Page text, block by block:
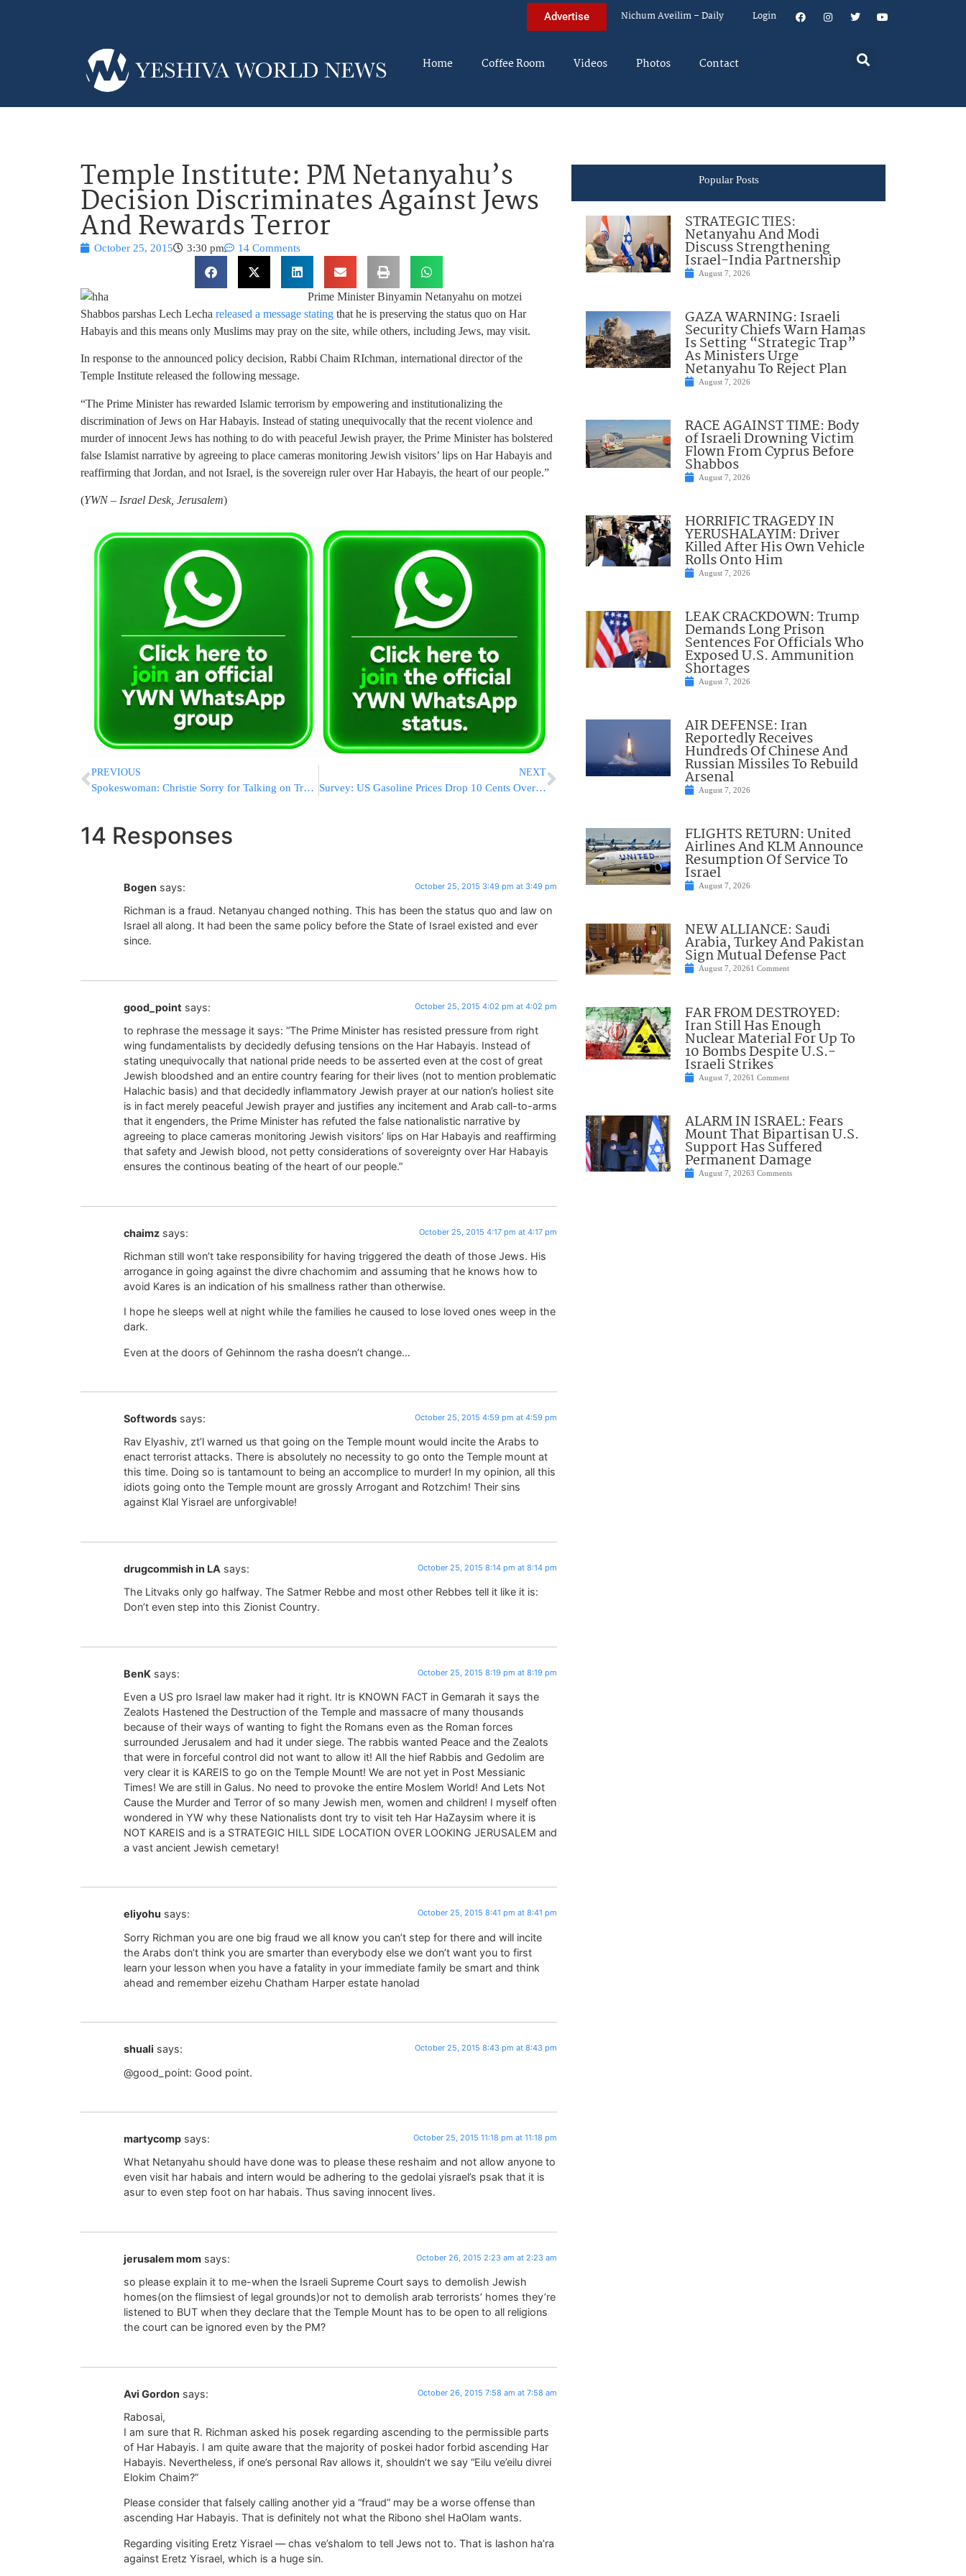
Advertise Nichum Aveilim – Daily Login
Home Coffee Room Videos Photos Contact
Temple Institute: PM Netanyahu’s
Decision Discriminates Against Jews
And Rewards Terror
October 25, 2015 3:30 pm 14 Comments
Prime Minister Binyamin Netanyahu on motzei
Shabbos parshas Lech Lecha released a message stating that he is preserving the status quo on Har
Habayis and this means only Muslims may pray on the site, while others, including Jews, may visit.
In response to the announced policy decision, Rabbi Chaim RIchman, international director of the
Temple Institute released the following message.
“The Prime Minister has rewarded Islamic terrorism by empowering and institutionalizing the
discrimination of Jews on Har Habayis. Instead of stating unequivocally that the recent violence and
murder of innocent Jews has nothing to do with peaceful Jewish prayer, the Prime Minister has bolstered
false Islamist narrative by agreeing to place cameras monitoring Jewish visitors’ lips on Har Habayis and
reaffirming that Jordan, and not Israel, is the sovereign ruler over Har Habayis, the heart of our people.”
(YWN – Israel Desk, Jerusalem)
PREVIOUS
Spokeswoman: Christie Sorry for Talking on Train’s Quiet Car
NEXT
Survey: US Gasoline Prices Drop 10 Cents Over Past 2 Weeks
14 Responses
Bogen says: October 25, 2015 3:49 pm at 3:49 pm
Richman is a fraud. Netanyau changed nothing. This has been the status quo and law on
Israel all along. It had been the same policy before the State of Israel existed and ever
since.
good_point says: October 25, 2015 4:02 pm at 4:02 pm
to rephrase the message it says: “The Prime Minister has resisted pressure from right
wing fundamentalists by decidedly defusing tensions on the Har Habayis. Instead of
stating unequivocally that national pride needs to be asserted even at the cost of great
Jewish bloodshed and an entire country fearing for their lives (not to mention problematic
Halachic basis) and that decidedly inflammatory Jewish prayer at our nation’s holiest site
is in fact merely peaceful Jewish prayer and justifies any incitement and Arab call-to-arms
that it engenders, the Prime Minister has refuted the false nationalistic narrative by
agreeing to place cameras monitoring Jewish visitors’ lips on Har Habayis and reaffirming
that safety and Jewish blood, not petty considerations of sovereignty over Har Habayis
ensures the continous beating of the heart of our people.”
chaimz says: October 25, 2015 4:17 pm at 4:17 pm
Richman still won’t take responsibility for having triggered the death of those Jews. His
arrogance in going against the divre chachomim and assuming that he knows how to
avoid Kares is an indication of his smallness rather than otherwise.
I hope he sleeps well at night while the families he caused to lose loved ones weep in the
dark.
Even at the doors of Gehinnom the rasha doesn’t change…
Softwords says: October 25, 2015 4:59 pm at 4:59 pm
Rav Elyashiv, zt’l warned us that going on the Temple mount would incite the Arabs to
enact terrorist attacks. There is absolutely no necessity to go onto the Temple mount at
this time. Doing so is tantamount to being an accomplice to murder! In my opinion, all this
idiots going onto the Temple mount are grossly Arrogant and Rotzchim! Their sins
against Klal Yisrael are unforgivable!
drugcommish in LA says: October 25, 2015 8:14 pm at 8:14 pm
The Litvaks only go halfway. The Satmer Rebbe and most other Rebbes tell it like it is:
Don’t even step into this Zionist Country.
BenK says: October 25, 2015 8:19 pm at 8:19 pm
Even a US pro Israel law maker had it right. Itr is KNOWN FACT in Gemarah it says the
Zealots Hastened the Destruction of the Temple and massacre of many thousands
because of their ways of wanting to fight the Romans even as the Roman forces
surrounded Jerusalem and had it under siege. The rabbis wanted Peace and the Zealots
that were in forceful control did not want to allow it! All the hief Rabbis and Gedolim are
very clear it is KAREIS to go on the Temple Mount! We are not yet in Post Messianic
Times! We are still in Galus. No need to provoke the entire Moslem World! And Lets Not
Cause the Murder and Terror of so many Jewish men, women and children! I myself often
wondered in YW why these Nationalists dont try to visit teh Har HaZaysim where it is
NOT KAREIS and is a STRATEGIC HILL SIDE LOCATION OVER LOOKING JERUSALEM and
a vast ancient Jewish cemetary!
eliyohu says: October 25, 2015 8:41 pm at 8:41 pm
Sorry Richman you are one big fraud we all know you can’t step for there and will incite
the Arabs don’t think you are smarter than everybody else we don’t want you to first
learn your lesson when you have a fatality in your immediate family be smart and think
ahead and remember eizehu Chatham Harper estate hanolad
shuali says: October 25, 2015 8:43 pm at 8:43 pm
@good_point: Good point.
martycomp says: October 25, 2015 11:18 pm at 11:18 pm
What Netanyahu should have done was to please these reshaim and not allow anyone to
even visit har habais and intern would be adhering to the gedolai yisrael’s psak that it is
asur to even step foot on har habais. Thus saving innocent lives.
jerusalem mom says: October 26, 2015 2:23 am at 2:23 am
so please explain it to me-when the Israeli Supreme Court says to demolish Jewish
homes(on the flimsiest of legal grounds)or not to demolish arab terrorists’ homes they’re
listened to BUT when they declare that the Temple Mount has to be open to all religions
the court can be ignored even by the PM?
Avi Gordon says: October 26, 2015 7:58 am at 7:58 am
Rabosai,
I am sure that R. Richman asked his posek regarding ascending to the permissible parts
of Har Habayis. I am quite aware that the majority of poskei hador forbid ascending Har
Habayis. Nevertheless, if one’s personal Rav allows it, shouldn’t we say “Eilu ve’eilu divrei
Elokim Chaim?”
Please consider that falsely calling another yid a “fraud” may be a worse offense than
ascending Har Habayis. That is definitely not what the Ribono shel HaOlam wants.
Regarding visiting Eretz Yisrael — chas ve’shalom to tell Jews not to. That is lashon ha’ra
against Eretz Yisrael, which is a huge sin.
Popular Posts
STRATEGIC TIES:
Netanyahu And Modi
Discuss Strengthening
Israel-India Partnership
August 7, 2026
GAZA WARNING: Israeli
Security Chiefs Warn Hamas
Is Setting “Strategic Trap”
As Ministers Urge
Netanyahu To Reject Plan
August 7, 2026
RACE AGAINST TIME: Body
of Israeli Drowning Victim
Flown From Cyprus Before
Shabbos
August 7, 2026
HORRIFIC TRAGEDY IN
YERUSHALAYIM: Driver
Killed After His Own Vehicle
Rolls Onto Him
August 7, 2026
LEAK CRACKDOWN: Trump
Demands Long Prison
Sentences For Officials Who
Exposed U.S. Ammunition
Shortages
August 7, 2026
AIR DEFENSE: Iran
Reportedly Receives
Hundreds Of Chinese And
Russian Missiles To Rebuild
Arsenal
August 7, 2026
FLIGHTS RETURN: United
Airlines And KLM Announce
Resumption Of Service To
Israel
August 7, 2026
NEW ALLIANCE: Saudi
Arabia, Turkey And Pakistan
Sign Mutual Defense Pact
August 7, 20261 Comment
FAR FROM DESTROYED:
Iran Still Has Enough
Nuclear Material For Up To
10 Bombs Despite U.S.-
Israeli Strikes
August 7, 20261 Comment
ALARM IN ISRAEL: Fears
Mount That Bipartisan U.S.
Support Has Suffered
Permanent Damage
August 7, 20263 Comments